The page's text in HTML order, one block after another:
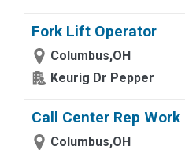
Fork Lift Operator
Columbus,OH
Keurig Dr Pepper
Call Center Rep
Columbus,OH